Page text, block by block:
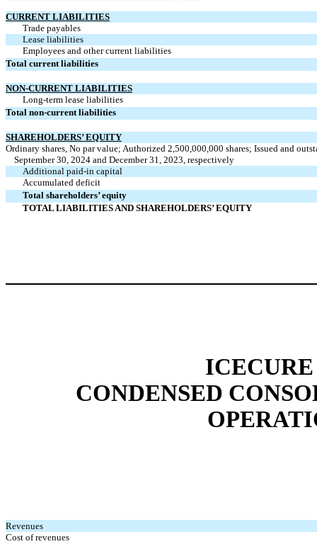
CURRENT LIABILITIES
Trade payables
Lease liabilities
Employees and other current liabilities
Total current liabilities
NON-CURRENT LIABILITIES
Long-term lease liabilities
Total non-current liabilities
SHAREHOLDERS’ EQUITY
Ordinary shares, No par value; Authorized 2,500,000,000 shares; Issued and
September 30, 2024 and December 31, 2023, respectively
Additional paid-in capital
Accumulated deficit
Total shareholders’ equity
TOTAL LIABILITIES AND SHAREHOLDERS’ EQUITY
CONDENSED
Revenues
Cost of revenues